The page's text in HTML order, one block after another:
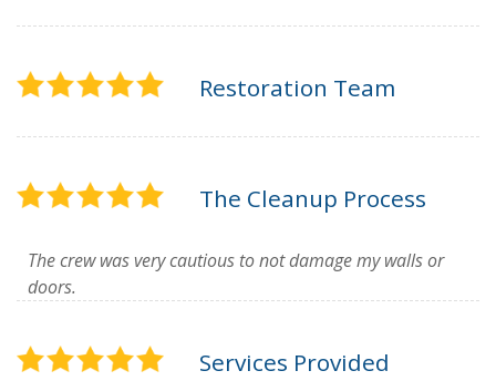
Restoration Team
The Cleanup Process
The crew was very cautious to not damage my walls or
doors.
Services Provided